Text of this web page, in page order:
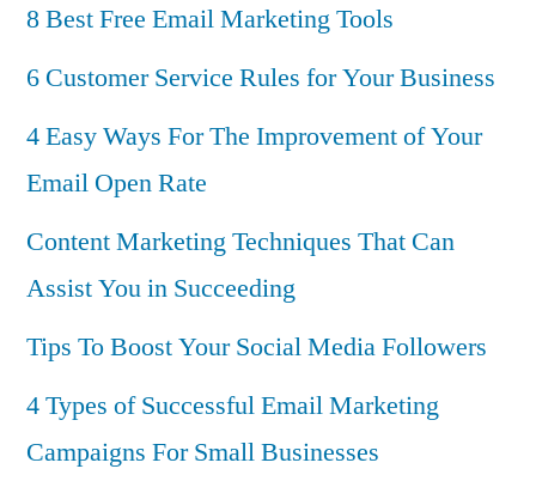
8 Best Free Email Marketing Tools
6 Customer Service Rules for Your Business
4 Easy Ways For The Improvement of Your
Email Open Rate
Content Marketing Techniques That Can
Assist You in Succeeding
Tips To Boost Your Social Media Followers
4 Types of Successful Email Marketing
Campaigns For Small Businesses